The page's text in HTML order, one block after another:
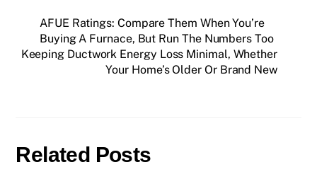
AFUE Ratings: Compare Them When You’re
Buying A Furnace, But Run The Numbers Too
Keeping Ductwork Energy Loss Minimal, Whether
Your Home’s Older Or Brand New
Related Posts